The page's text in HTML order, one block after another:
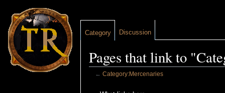
Pages that link to
← Category:Mercenaries
Category Discussion